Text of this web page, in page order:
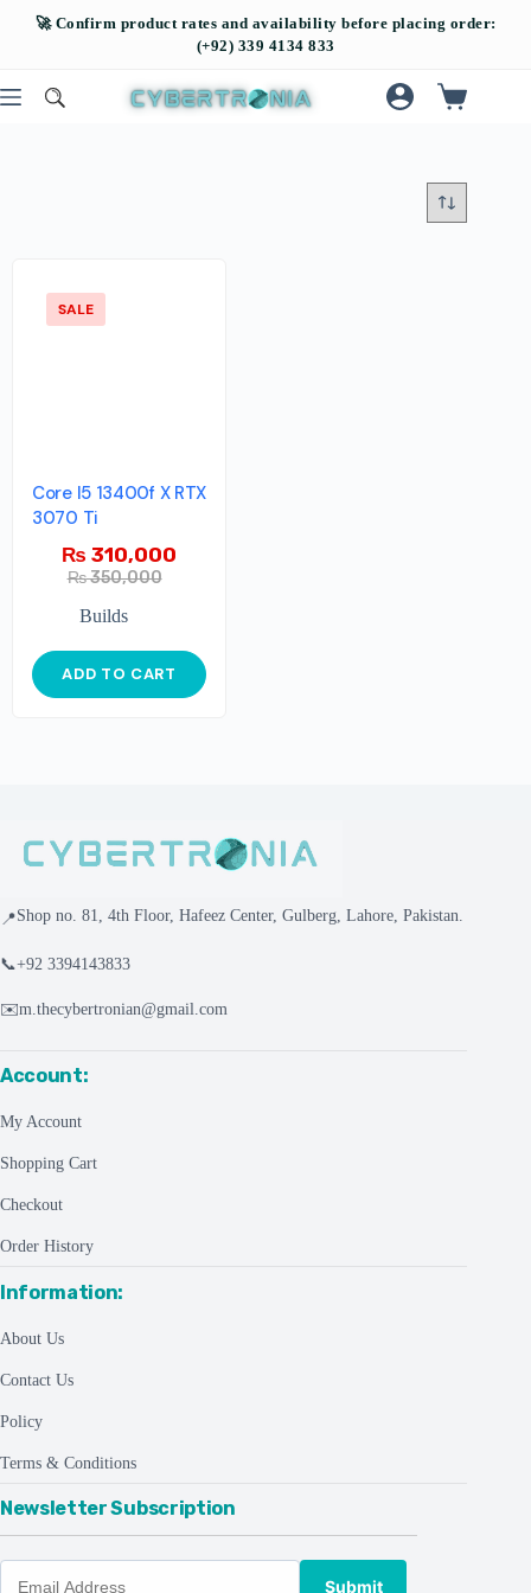
SALE
Core I5 13400f X RTX
3070 Ti
₨350,000
₨ 310,000
Builds
ADD TO CART
📍Shop no. 81, 4th Floor, Hafeez Center, Gulberg, Lahore, Pakistan.
📞+92 3394143833
✉️m.thecybertronian@gmail.com
Account:
My Account
Shopping Cart
Checkout
Order History
Information:
About Us
Contact Us
Policy
Terms & Conditions
Newsletter Subscription
Submit